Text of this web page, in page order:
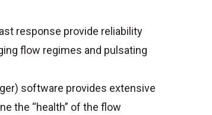
response provide reliability
flow regimes and pulsating
software provides extensive
the “health” of the flow